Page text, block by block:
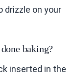
drizzle on your
baking?
inserted in the